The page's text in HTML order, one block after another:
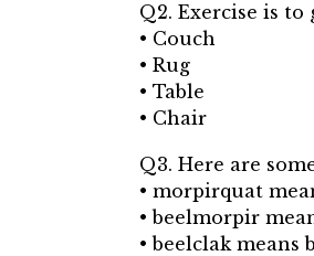
Q2. Exercise is to
• Couch
• Rug
• Table
• Chair
Q3. Here are
• morpirquat
• beelmorpir
• beelclak means